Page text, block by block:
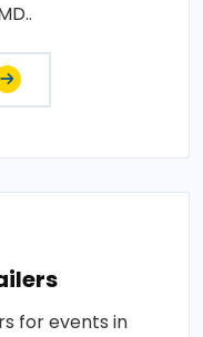
for events in